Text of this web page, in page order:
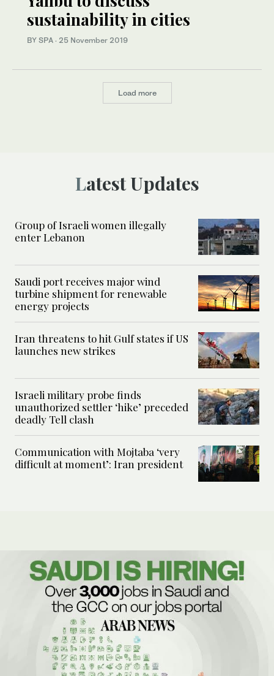
sustainability in cities
BY SPA · 25 November 2019
Load more
Latest Updates
Group of Israeli women illegally
enter Lebanon
Saudi port receives major wind
turbine shipment for renewable
energy projects
Iran threatens to hit Gulf states if US
launches new strikes
Israeli military probe finds
unauthorized settler ‘hike’ preceded
deadly Tell clash
Communication with Mojtaba ‘very
difficult at moment’: Iran president